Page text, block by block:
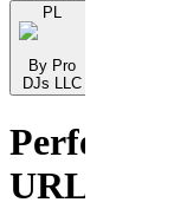
PL
By Pro
DJs LLC
Perfect
URL